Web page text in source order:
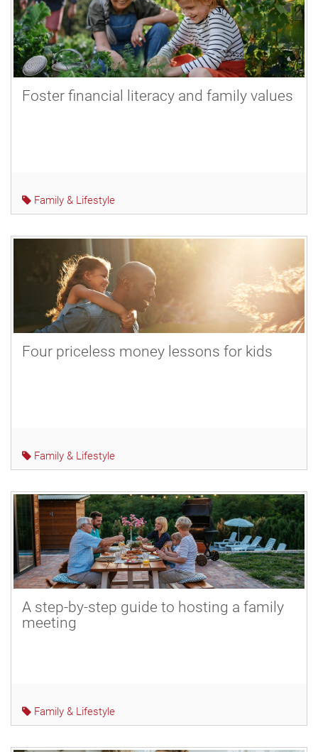
Foster financial literacy and family values
Family & Lifestyle
Four priceless money lessons for kids
Family & Lifestyle
A step-by-step guide to hosting a family
meeting
Family & Lifestyle